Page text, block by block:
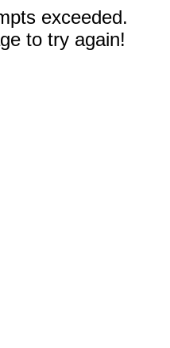
exceeded.
to try again!